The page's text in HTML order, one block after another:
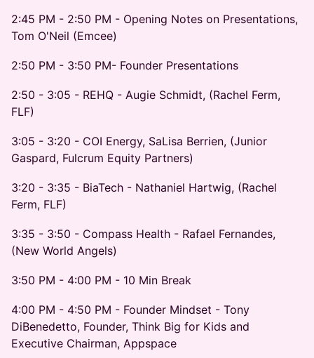
2:45 PM - 2:50 PM - Opening Notes on Presentations,
Tom O'Neil (Emcee)
2:50 PM - 3:50 PM- Founder Presentations
2:50 - 3:05 - REHQ - Augie Schmidt, (Rachel Ferm,
FLF)
3:05 - 3:20 - COI Energy, SaLisa Berrien, (Junior
Gaspard, Fulcrum Equity Partners)
3:20 - 3:35 - BiaTech - Nathaniel Hartwig, (Rachel
Ferm, FLF)
3:35 - 3:50 - Compass Health - Rafael Fernandes,
(New World Angels)
3:50 PM - 4:00 PM - 10 Min Break
4:00 PM - 4:50 PM - Founder Mindset - Tony
DiBenedetto, Founder, Think Big for Kids and
Executive Chairman, Appspace